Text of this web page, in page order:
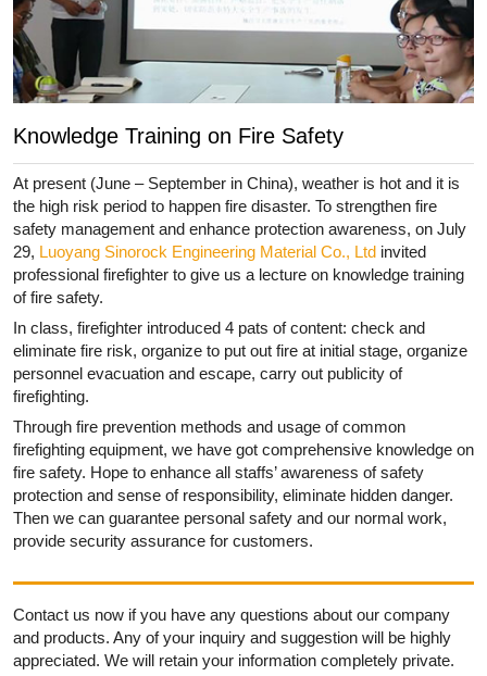
Knowledge Training on Fire Safety
At present (June – September in China), weather is hot and it is
the high risk period to happen fire disaster. To strengthen fire
safety management and enhance protection awareness, on July
29, Luoyang Sinorock Engineering Material Co., Ltd invited
professional firefighter to give us a lecture on knowledge training
of fire safety.
In class, firefighter introduced 4 pats of content: check and
eliminate fire risk, organize to put out fire at initial stage, organize
personnel evacuation and escape, carry out publicity of
firefighting.
Through fire prevention methods and usage of common
firefighting equipment, we have got comprehensive knowledge on
fire safety. Hope to enhance all staffs’ awareness of safety
protection and sense of responsibility, eliminate hidden danger.
Then we can guarantee personal safety and our normal work,
provide security assurance for customers.
Contact us now if you have any questions about our company
and products. Any of your inquiry and suggestion will be highly
appreciated. We will retain your information completely private.